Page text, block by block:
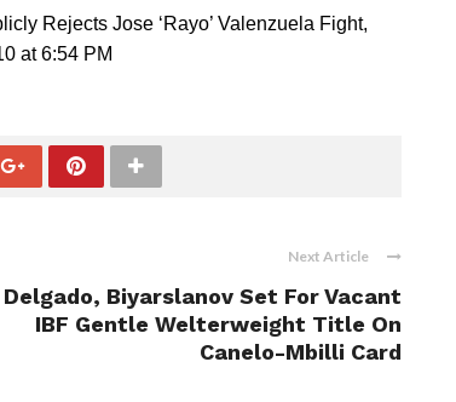
Rejects Jose ‘Rayo’ Valenzuela Fight,
at 6:54 PM
Next Article
Delgado, Biyarslanov Set For Vacant
IBF Gentle Welterweight Title On
Canelo-Mbilli Card